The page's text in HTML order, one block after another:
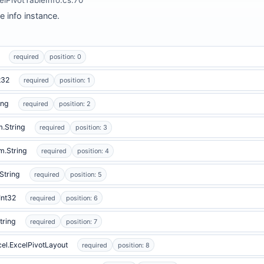
info instance.
required position: 0
required position: 1
required position: 2
required position: 3
required position: 4
required position: 5
required position: 6
required position: 7
required position: 8